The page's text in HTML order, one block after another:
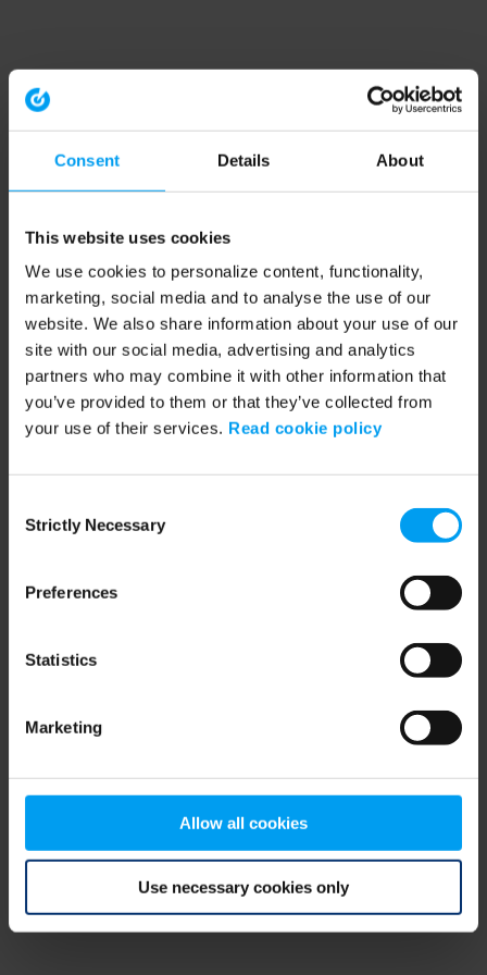
Consent Details About
This website uses cookies
We use cookies to personalize content, functionality,
marketing, social media and to analyse the use of our
website. We also share information about your use of our
site with our social media, advertising and analytics
partners who may combine it with other information that
you’ve provided to them or that they’ve collected from
your use of their services. Read cookie policy
Selection
Strictly Necessary
Preferences
Statistics
Marketing
Allow all cookies
Use necessary cookies only